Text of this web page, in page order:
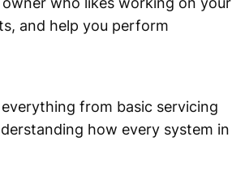
and help you perform
from basic servicing
how every system in